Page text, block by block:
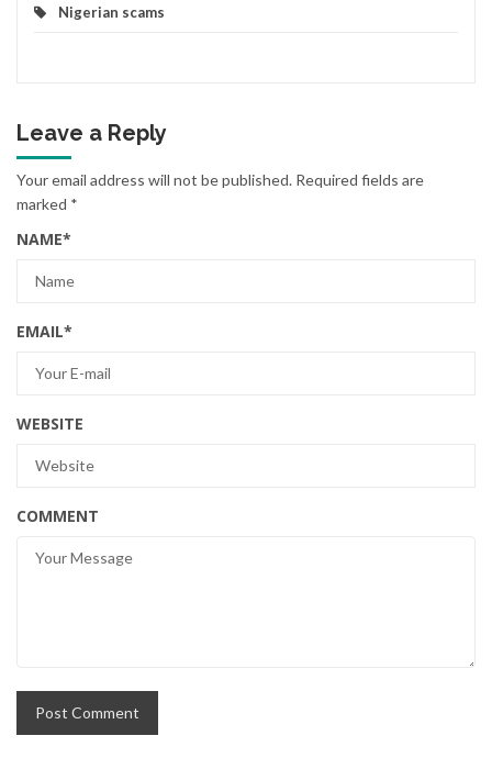
Nigerian scams
Leave a Reply
Your email address will not be published. Required fields are
marked *
NAME*
EMAIL*
WEBSITE
COMMENT